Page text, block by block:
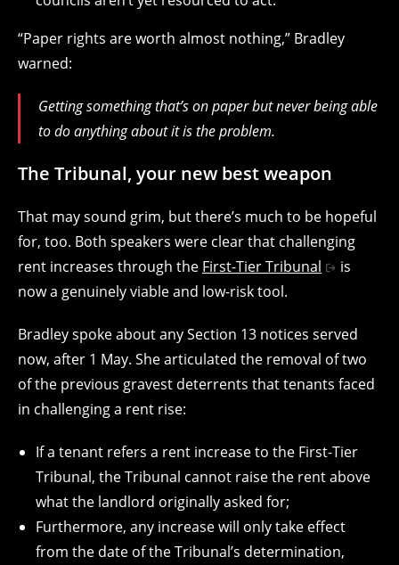
“Paper rights are worth almost nothing,” Bradley
warned:
Getting something that’s on paper but never being able
to do anything about it is the problem.
The Tribunal, your new best weapon
That may sound grim, but there’s much to be hopeful
for, too. Both speakers were clear that challenging
rent increases through the First-Tier Tribunal
is
now a genuinely viable and low-risk tool.
Bradley spoke about any Section 13 notices served
now, after 1 May. She articulated the removal of two
of the previous gravest deterrents that tenants faced
in challenging a rent rise:
If a tenant refers a rent increase to the First-Tier
Tribunal, the Tribunal cannot raise the rent above
what the landlord originally asked for;
Furthermore, any increase will only take effect
from the date of the Tribunal’s determination,